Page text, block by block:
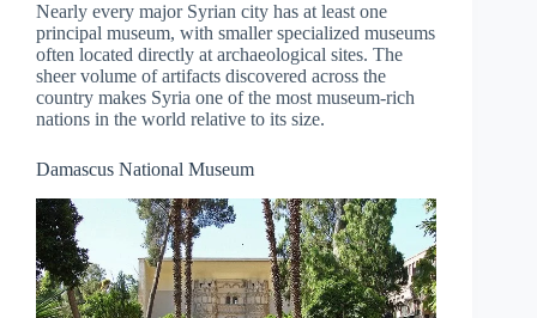
Nearly every major Syrian city has at least one
principal museum, with smaller specialized museums
often located directly at archaeological sites. The
sheer volume of artifacts discovered across the
country makes Syria one of the most museum-rich
nations in the world relative to its size.
Damascus National Museum